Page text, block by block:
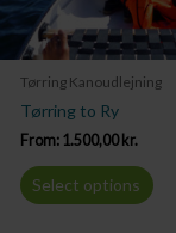
Tørring Kanoudlejning
Tørring to Ry
From: 1.500,00 kr.
Select options